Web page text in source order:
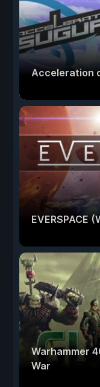
Acceleration
EVERSPACE
Warhammer
War